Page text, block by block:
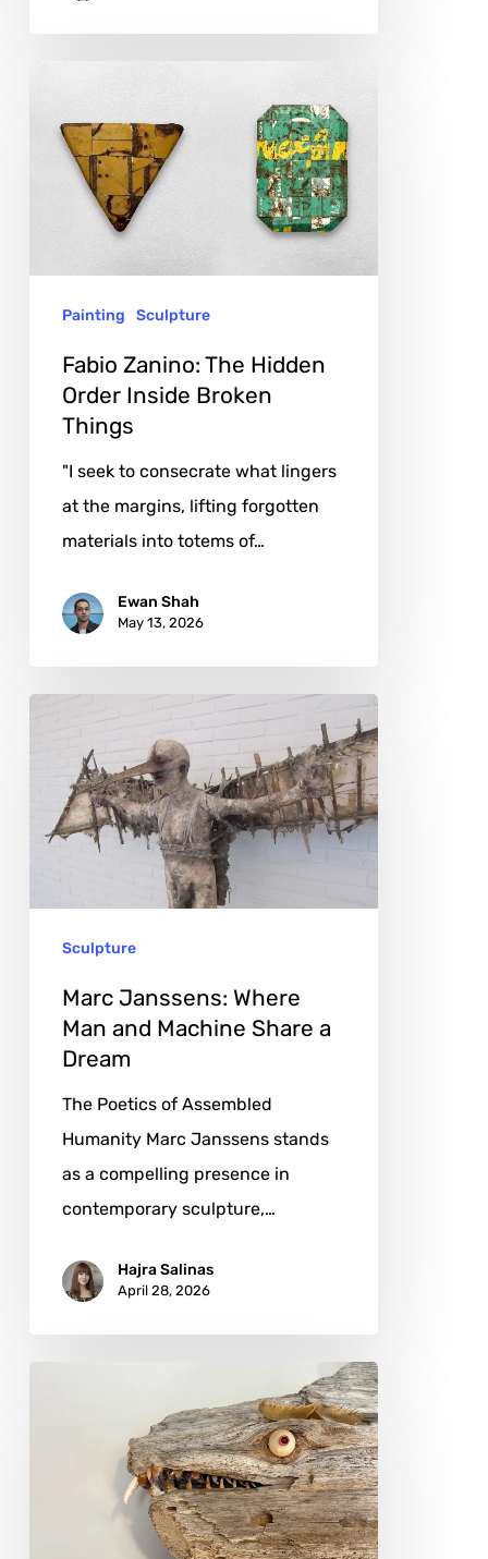
Hidden
ThingsPainting Sculpture
Fabio Zanino: The Hidden
Order Inside Broken
Things
"I seek to consecrate what lingers
at the margins, lifting forgotten
materials into totems of…
Ewan Shah
May 13, 2026
Janssens:
Where
Man
and
Dream
Sculpture
Marc Janssens: Where
Man and Machine Share a
Dream
The Poetics of Assembled
Humanity Marc Janssens stands
as a compelling presence in
contemporary sculpture,…
Hajra Salinas
April 28, 2026